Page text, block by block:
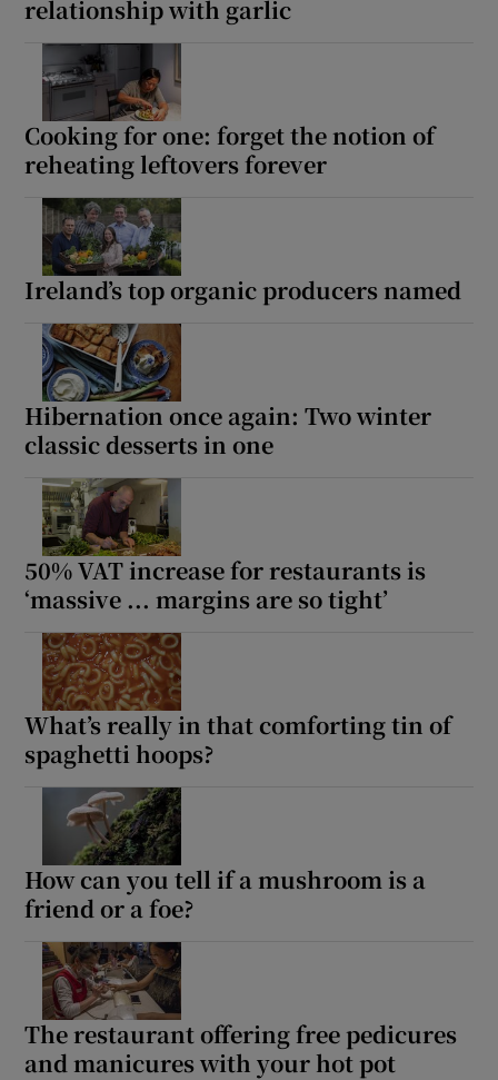
relationship with garlic
Cooking for one: forget the notion of
reheating leftovers forever
Ireland’s top organic producers named
Hibernation once again: Two winter
classic desserts in one
50% VAT increase for restaurants is
‘massive ... margins are so tight’
What’s really in that comforting tin of
spaghetti hoops?
How can you tell if a mushroom is a
friend or a foe?
The restaurant offering free pedicures
and manicures with your hot pot